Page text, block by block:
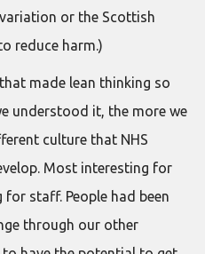
or the Scottish
reduce harm.)
made lean thinking so
understood it, the more we
culture that NHS
Most interesting for
staff. People had been
through our other